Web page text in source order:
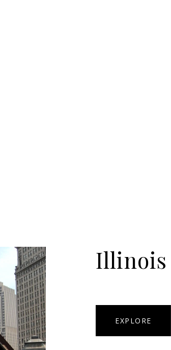
Illinois
EXPLORE